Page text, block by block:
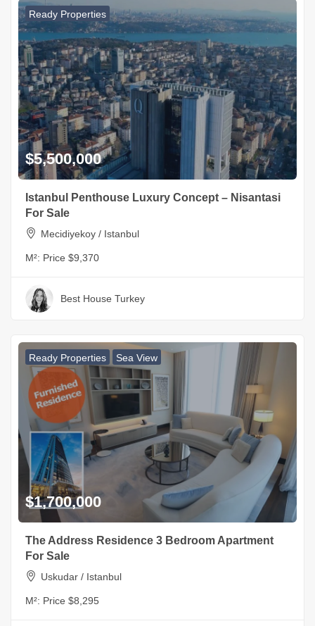
Ready Properties
$5,500,000
Istanbul Penthouse Luxury Concept – Nisantasi
For Sale
Mecidiyekoy / Istanbul
M²: Price $9,370
Best House Turkey
Ready Properties Sea View
$1,700,000
The Address Residence 3 Bedroom Apartment
For Sale
Uskudar / Istanbul
M²: Price $8,295